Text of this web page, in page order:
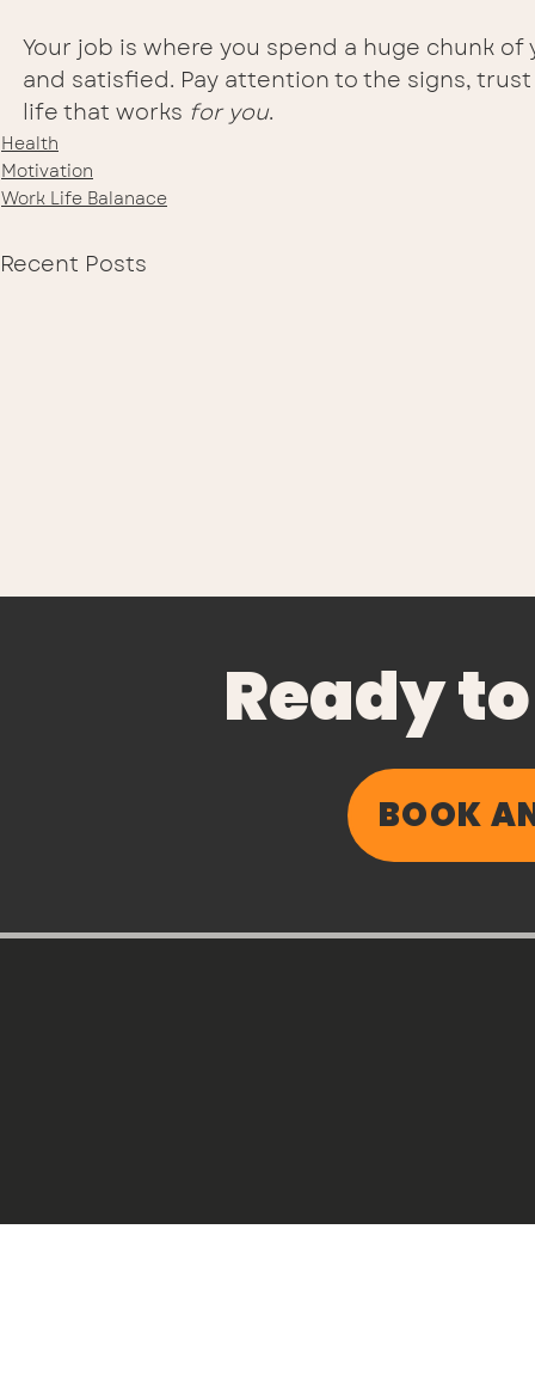
Your job is where you spend a huge chunk
and satisfied. Pay attention to the signs,
life that works for you.
Health
Motivation
Work Life Balanace
Recent Posts
Shouldn’t Feel Like
Ready
BOOK